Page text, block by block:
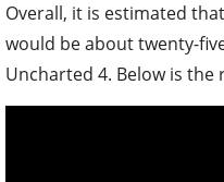
Overall, it is estimated
would be about twenty-
Uncharted 4. Below is the